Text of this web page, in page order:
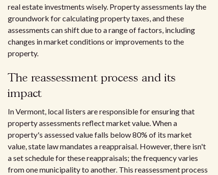
real estate investments wisely. Property assessments lay the
groundwork for calculating property taxes, and these
assessments can shift due to a range of factors, including
changes in market conditions or improvements to the
property.
The reassessment process and its
impact
In Vermont, local listers are responsible for ensuring that
property assessments reflect market value. When a
property's assessed value falls below 80% of its market
value, state law mandates a reappraisal. However, there isn't
a set schedule for these reappraisals; the frequency varies
from one municipality to another. This reassessment process